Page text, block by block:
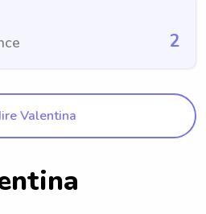
2
Valentina